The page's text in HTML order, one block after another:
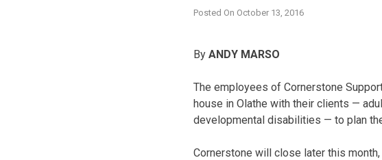
Posted On October 13, 2016
By ANDY MARSO
The employees of Cornerstone
house in Olathe with their clients —
developmental disabilities — to plan
Cornerstone will close later this